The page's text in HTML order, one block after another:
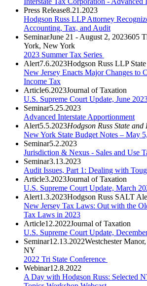
Press Release8.21.2023
Hodgson Russ LLP Attorney
Accounting, Tax, and Audit
SeminarJune 21 - August 2, 2023605
York, New York
2023 Summer Tax Series
Alert7.6.2023Hodgson Russ LLP
New Jersey Enacts Major Changes to
Income Tax
Article6.2023Journal of Taxation
U.S. Supreme Court Update, June
Seminar5.25.2023
Advanced Interstate Apportionment
Alert5.5.2023Hodgson Russ State
New York State Budget Notes – May
Seminar5.2.2023
Jurisdiction & Nexus - Sales and Use
Seminar3.13.2023
Audit Issues, Part 1: Dealing with
Article3.2023Journal of Taxation
U.S. Supreme Court Update, March
Alert1.3.2023Hodgson Russ SALT
New Jersey Tax Laws: Out with the
Tax Laws in 2023
Article12.2022Journal of Taxation
U.S. Supreme Court Update,
Seminar12.13.2022Westchester
NY
2022 Tri State Conference
Webinar12.8.2022
A Day with Hodgson Russ: Selected